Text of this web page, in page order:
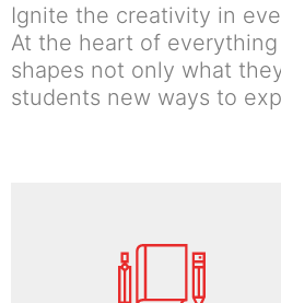
Ignite the creativity in
At the heart of
shapes not only what
students new ways to